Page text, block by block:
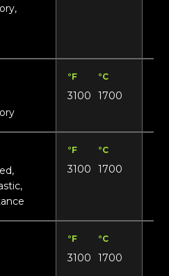
°F °C
3100 1700
°F °C
3100 1700
°F °C
3100 1700